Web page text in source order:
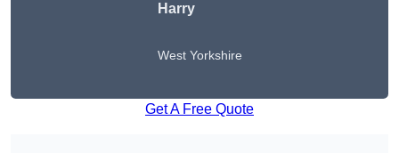
Harry
West Yorkshire
Get A Free Quote